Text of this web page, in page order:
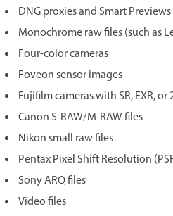
DNG proxies and Smart Previews
Monochrome raw files (such as
Four-color cameras
Foveon sensor images
Fujifilm cameras with SR, EXR, or
Canon S-RAW/M-RAW files
Nikon small raw files
Pentax Pixel Shift Resolution
Sony ARQ files
Video files